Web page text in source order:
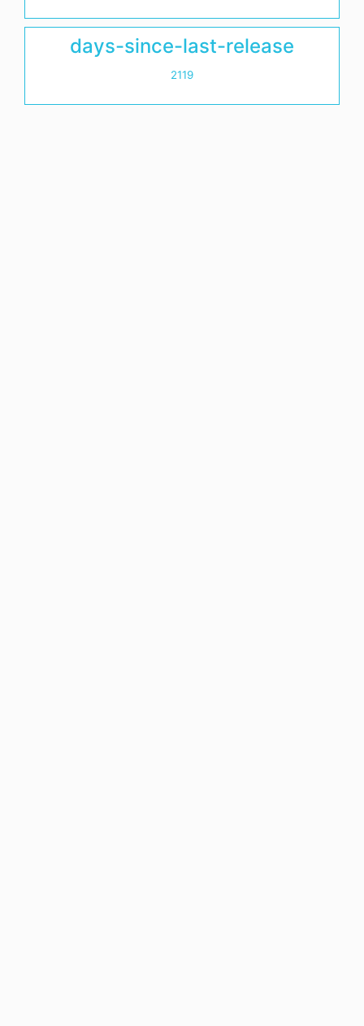
days-since-last-release
2119